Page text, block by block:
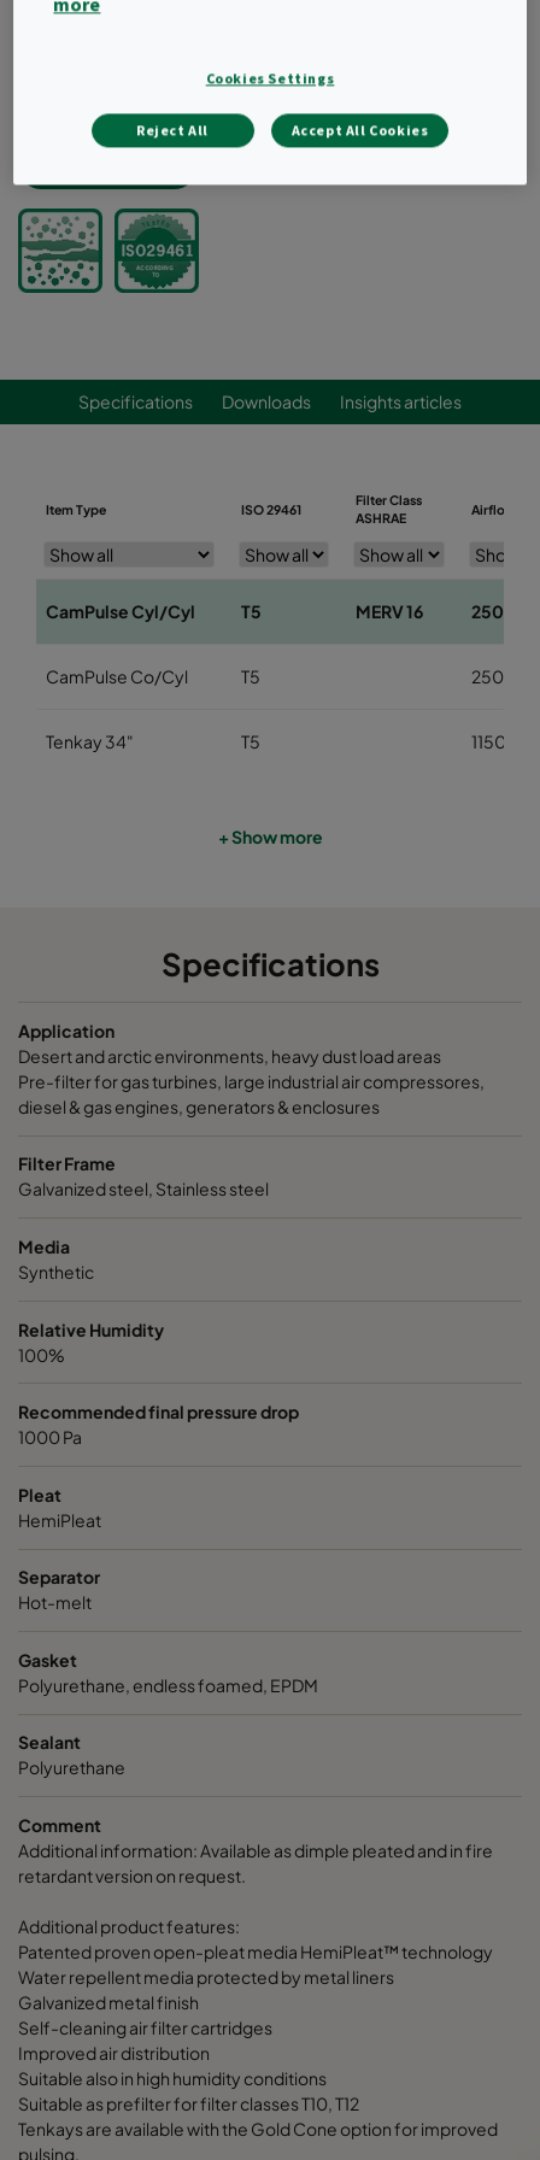
Recommended as a pre-filter, not recommended as
Specifications Downloads Insights articles
Item Type ISO 29461
Filter Class
ASHRAE
Airflow
CamPulse Cyl/Cyl T5 MERV 16 2500
CamPulse Co/Cyl T5 2500
Tenkay 34" T5 1150
+ Show more
Specifications
Application
Desert and arctic environments, heavy dust load areas
Pre-filter for gas turbines, large industrial air compressores,
diesel & gas engines, generators & enclosures
Filter Frame
Galvanized steel, Stainless steel
Media
Synthetic
Relative Humidity
100%
Recommended final pressure drop
1000 Pa
Pleat
HemiPleat
Separator
Hot-melt
Gasket
Polyurethane, endless foamed, EPDM
Sealant
Polyurethane
Comment
Additional information: Available as dimple pleated and in fire
retardant version on request.
Additional product features:
Patented proven open-pleat media HemiPleat™ technology
Water repellent media protected by metal liners
Galvanized metal finish
Self-cleaning air filter cartridges
Improved air distribution
Suitable also in high humidity conditions
Suitable as prefilter for filter classes T10, T12
Tenkays are available with the Gold Cone option for improved
pulsing.
Cookies Settings
Reject All Accept All Cookies